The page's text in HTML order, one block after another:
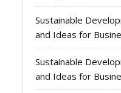
Sustainable
and Ideas for
Sustainable
and Ideas for